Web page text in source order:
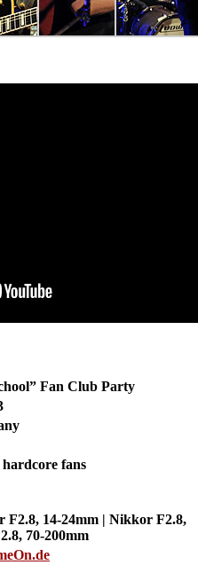
Fan Club Party
fans
F2.8, 14-24mm | Nikkor F2.8,
70-200mm